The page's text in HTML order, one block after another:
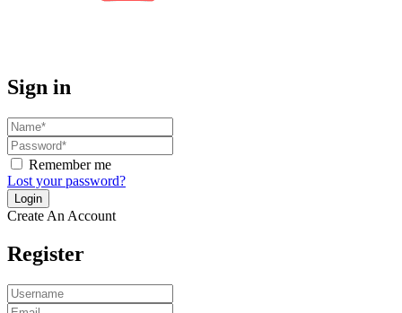
Sign in
Remember me
Lost your password?
Create An Account
Register